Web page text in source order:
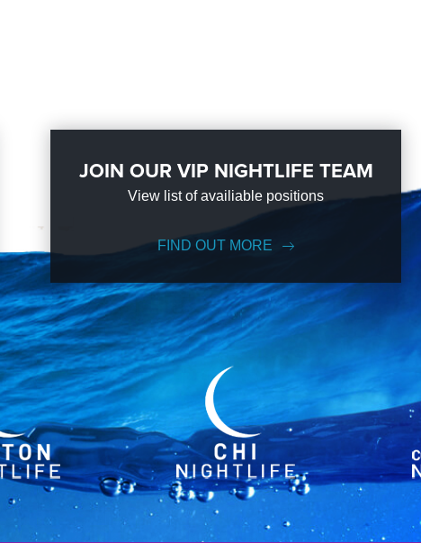
JOIN OUR VIP NIGHTLIFE TEAM
View list of availiable positions
FIND OUT MORE